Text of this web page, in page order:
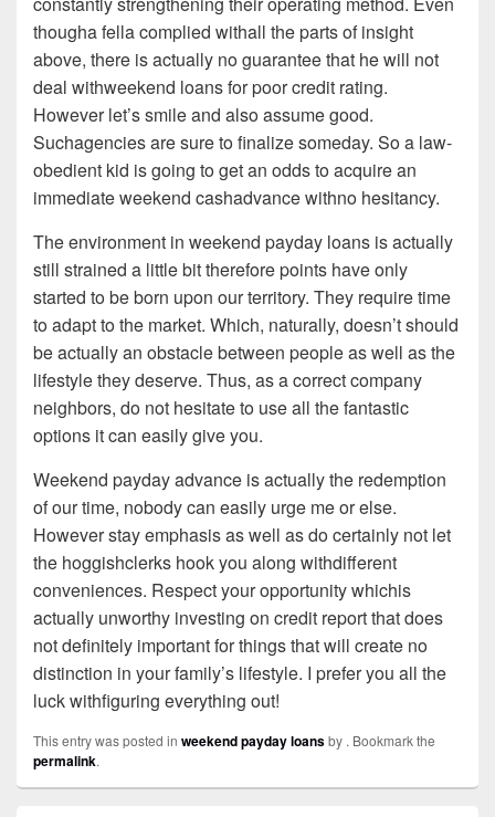
thougha fella complied withall the parts of insight
above, there is actually no guarantee that he will not
deal withweekend loans for poor credit rating.
However let’s smile and also assume good.
Suchagencies are sure to finalize someday. So a law-
obedient kid is going to get an odds to acquire an
immediate weekend cashadvance withno hesitancy.
The environment in weekend payday loans is actually
still strained a little bit therefore points have only
started to be born upon our territory. They require time
to adapt to the market. Which, naturally, doesn’t should
be actually an obstacle between people as well as the
lifestyle they deserve. Thus, as a correct company
neighbors, do not hesitate to use all the fantastic
options it can easily give you.
Weekend payday advance is actually the redemption
of our time, nobody can easily urge me or else.
However stay emphasis as well as do certainly not let
the hoggishclerks hook you along withdifferent
conveniences. Respect your opportunity whichis
actually unworthy investing on credit report that does
not definitely important for things that will create no
distinction in your family’s lifestyle. I prefer you all the
luck withfiguring everything out!
This entry was posted in weekend payday loansby . Bookmark the
permalink.